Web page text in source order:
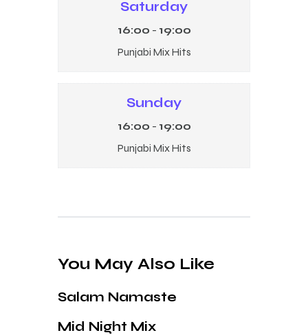
Saturday
16:00 - 19:00
Punjabi Mix Hits
Sunday
16:00 - 19:00
Punjabi Mix Hits
You May Also Like
Salam Namaste
Mid Night Mix